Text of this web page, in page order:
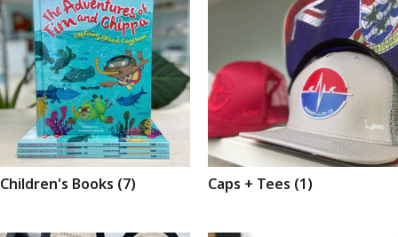
Children's Books (7) Caps + Tees (1)